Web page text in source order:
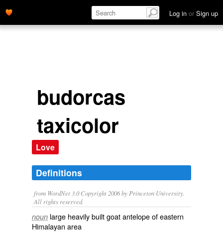
Log in or Sign up
budorcas
taxicolor
Love
Definitions
from WordNet 3.0 Copyright 2006 by Princeton University.
All rights reserved.
noun large heavily built goat antelope of eastern
Himalayan area